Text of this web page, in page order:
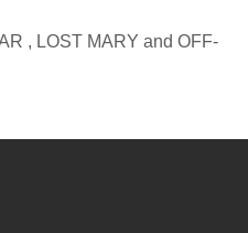
, LOST MARY and OFF-